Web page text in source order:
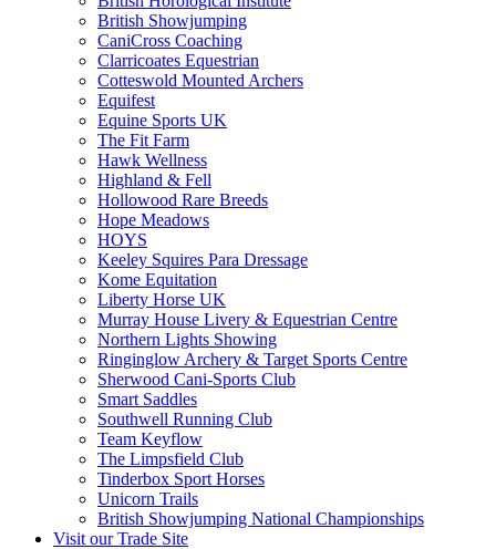
British Showjumping
CaniCross Coaching
Clarricoates Equestrian
Cotteswold Mounted Archers
Equifest
Equine Sports UK
The Fit Farm
Hawk Wellness
Highland & Fell
Hollowood Rare Breeds
Hope Meadows
HOYS
Keeley Squires Para Dressage
Kome Equitation
Liberty Horse UK
Murray House Livery & Equestrian Centre
Northern Lights Showing
Ringinglow Archery & Target Sports Centre
Sherwood Cani-Sports Club
Smart Saddles
Southwell Running Club
Team Keyflow
The Limpsfield Club
Tinderbox Sport Horses
Unicorn Trails
British Showjumping National Championships
Visit our Trade Site